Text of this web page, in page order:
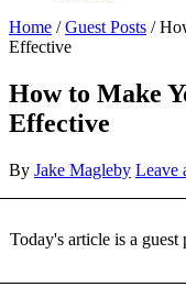
Home / Guest Posts /
Effective
How to Make
Effective
By Jake Magleby Leave
Today's article is a guest